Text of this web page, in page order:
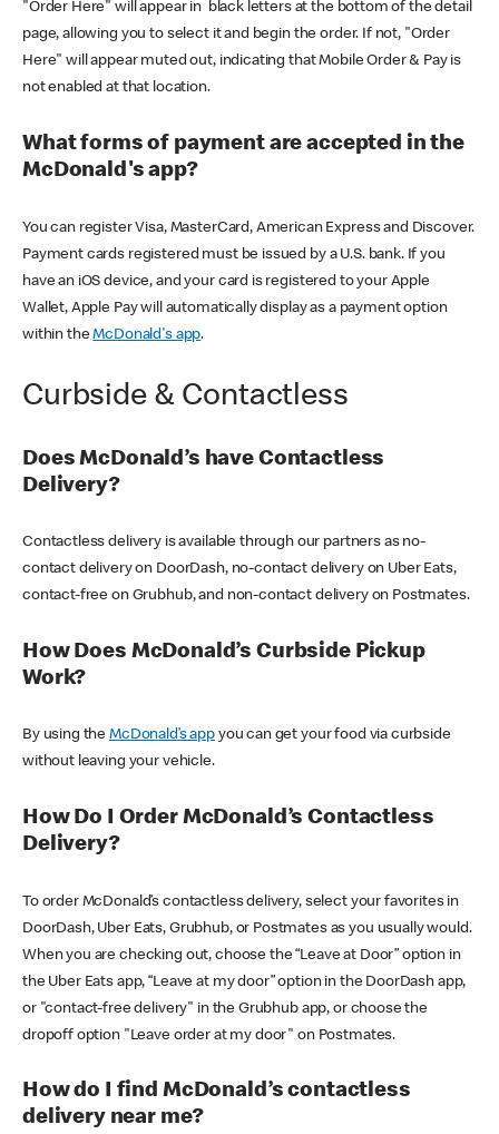
"Order Here" will appear in black letters at the bottom of the detail
page, allowing you to select it and begin the order. If not, "Order
Here" will appear muted out, indicating that Mobile Order & Pay is
not enabled at that location.
What forms of payment are accepted in the
McDonald's app?
You can register Visa, MasterCard, American Express and Discover.
Payment cards registered must be issued by a U.S. bank. If you
have an iOS device, and your card is registered to your Apple
Wallet, Apple Pay will automatically display as a payment option
within theMcDonald's app.
Curbside & Contactless
Does McDonald’s have Contactless
Delivery?
Contactless delivery is available through our partners as no-
contact delivery on DoorDash, no-contact delivery on Uber Eats,
contact-free on Grubhub, and non-contact delivery on Postmates.
How Does McDonald’s Curbside Pickup
Work?
By using theMcDonald’s appyou can get your food via curbside
without leaving your vehicle.
How Do I Order McDonald’s Contactless
Delivery?
To order McDonald’s contactless delivery, select your favorites in
DoorDash, Uber Eats, Grubhub, or Postmates as you usually would.
When you are checking out, choose the “Leave at Door” option in
the Uber Eats app, “Leave at my door” option in the DoorDash app,
or "contact-free delivery" in the Grubhub app, or choose the
dropoff option "Leave order at my door" on Postmates.
How do I find McDonald’s contactless
delivery near me?